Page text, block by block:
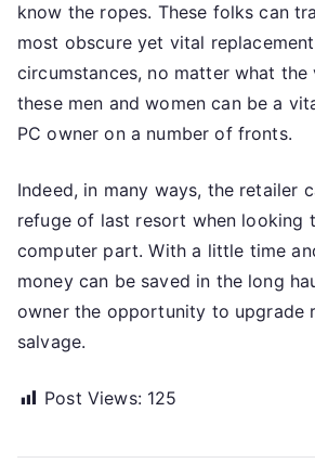
know the ropes. These folks can
most obscure yet vital
circumstances, no matter what the
these men and women can be a
PC owner on a number of fronts.
Indeed, in many ways, the retailer
refuge of last resort when looking
computer part. With a little time
money can be saved in the long
owner the opportunity to upgrade
salvage.
Post Views: 125